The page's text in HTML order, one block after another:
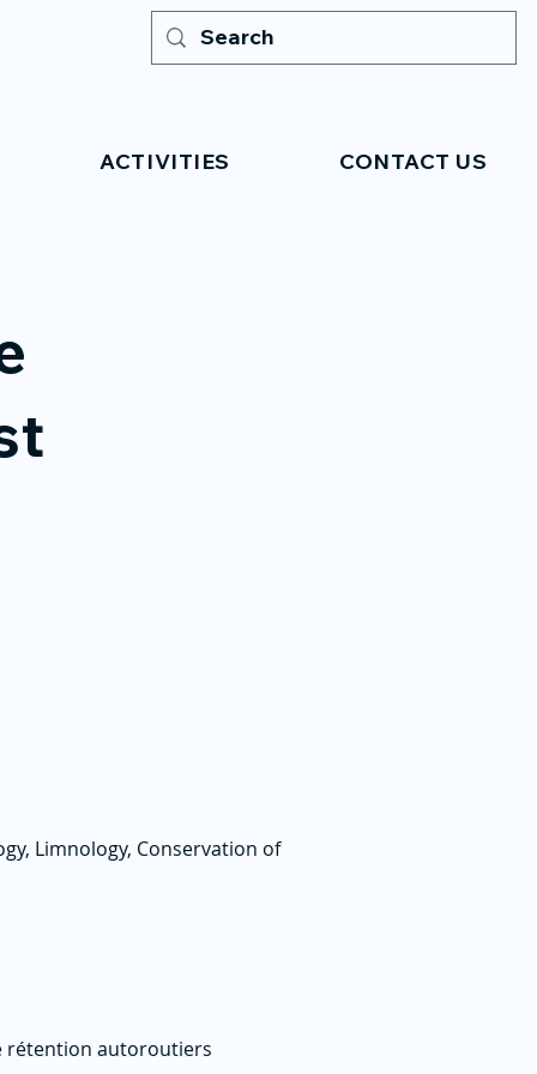
ACTIVITIES CONTACT US
Limnology, Conservation of
rétention autoroutiers